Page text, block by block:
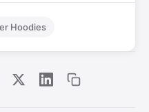
Hoodies